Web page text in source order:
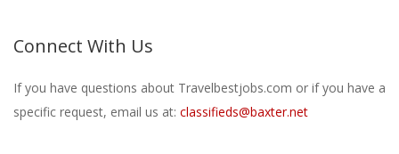
Connect With Us
If you have questions about Travelbestjobs.com or if you have a
specific request, email us at: classifieds@baxter.net